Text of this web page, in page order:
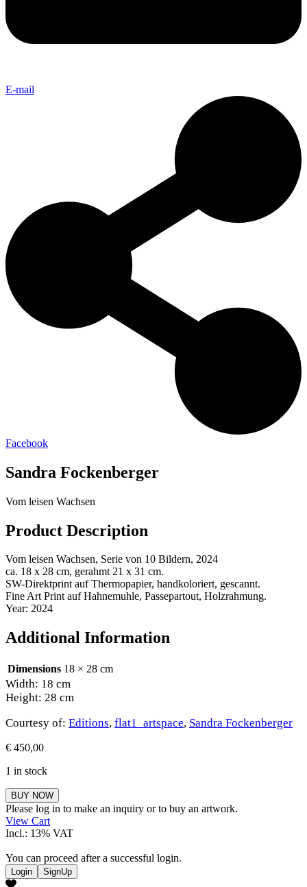
E-mail
Facebook
Sandra Fockenberger
Vom leisen Wachsen
Product Description
Vom leisen Wachsen, Serie von 10 Bildern, 2024
ca. 18 x 28 cm, gerahmt 21 x 31 cm.
SW-Direktprint auf Thermopapier, handkoloriert, gescannt.
Fine Art Print auf Hahnemuhle, Passepartout, Holzrahmung.
Year: 2024
Additional Information
Dimensions 18 × 28 cm
Width: 18 cm
Height: 28 cm
Courtesy of: Editions, flat1_artspace, Sandra Fockenberger
€ 450,00
1 in stock
Sandra
Fockenberger
quantity
BUY NOW
Please log in to make an inquiry or to buy an artwork.
View Cart
Incl.: 13% VAT
You can proceed after a successful login.
Login SignUp